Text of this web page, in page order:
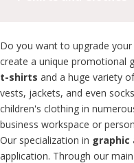
Do you want to upgrade
create a unique promotional
t-shirts and a huge variety
vests, jackets, and even
children's clothing in
business workspace or
Our specialization in graphic
application. Through our